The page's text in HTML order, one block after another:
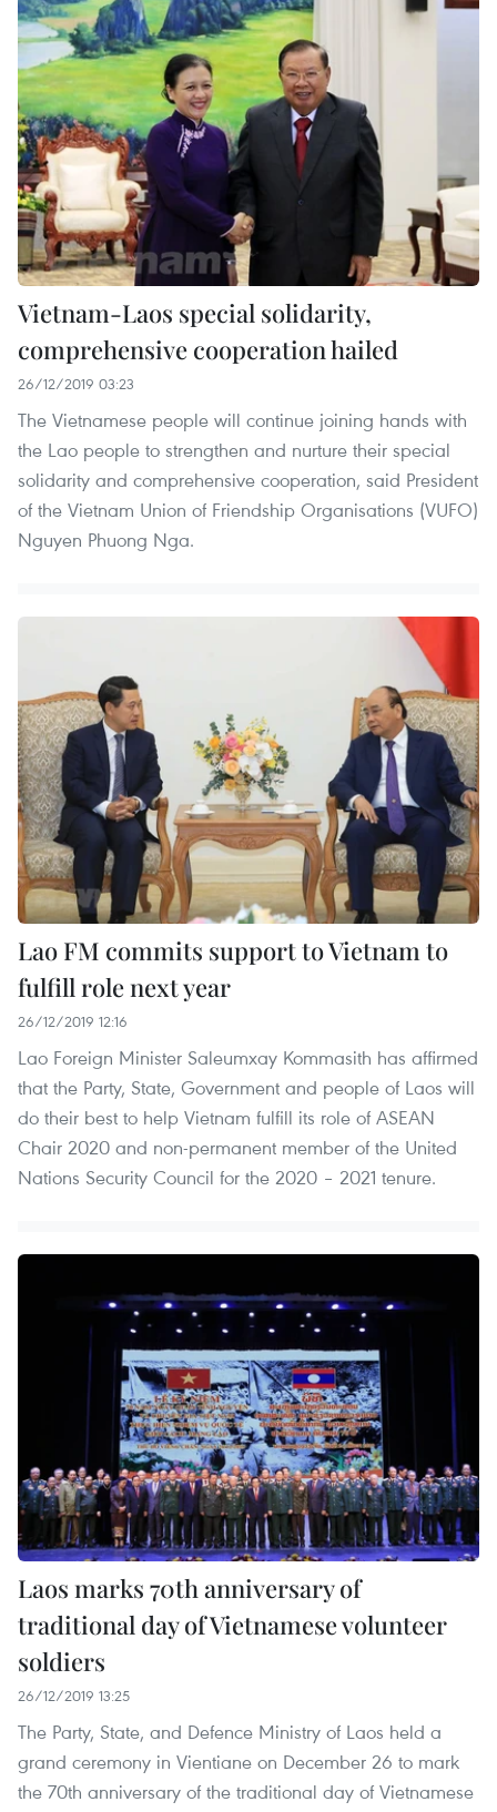
Vietnam-Laos special solidarity,
comprehensive cooperation hailed
26/12/2019 03:23
The Vietnamese people will continue joining hands with
the Lao people to strengthen and nurture their special
solidarity and comprehensive cooperation, said President
of the Vietnam Union of Friendship Organisations (VUFO)
Nguyen Phuong Nga.
Lao FM commits support to Vietnam to
fulfill role next year
26/12/2019 12:16
Lao Foreign Minister Saleumxay Kommasith has affirmed
that the Party, State, Government and people of Laos will
do their best to help Vietnam fulfill its role of ASEAN
Chair 2020 and non-permanent member of the United
Nations Security Council for the 2020 – 2021 tenure.
Laos marks 70th anniversary of
traditional day of Vietnamese volunteer
soldiers
26/12/2019 13:25
The Party, State, and Defence Ministry of Laos held a
grand ceremony in Vientiane on December 26 to mark
the 70th anniversary of the traditional day of Vietnamese